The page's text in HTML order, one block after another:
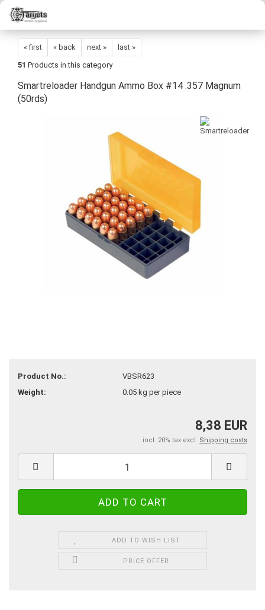
« first « back next »
last »
51 Products in this category
Smartreloader Handgun Ammo Box #14 .357 Magnum
(50rds)
Product No.:
VBSR623
Weight:
0.05kg per piece
8,38 EUR
incl. 20% tax excl. Shipping costs
ADD TO WISH LIST
PRICE OFFER